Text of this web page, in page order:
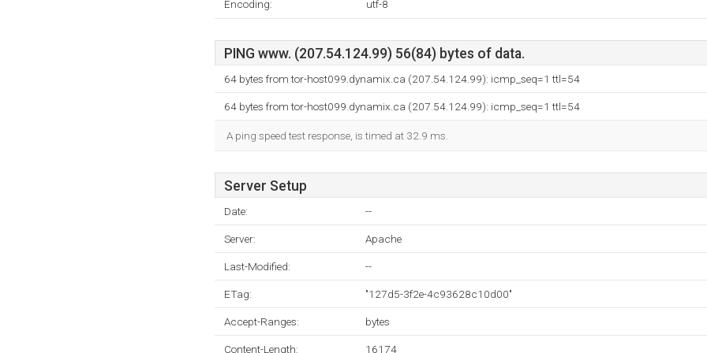
Encoding: utf-8
PING www. (207.54.124.99) 56(84) bytes of data.
64 bytes from tor-host099.dynamix.ca (207.54.124.99): icmp_seq=1 ttl=54
64 bytes from tor-host099.dynamix.ca (207.54.124.99): icmp_seq=1 ttl=54
A ping speed test response, is timed at 32.9 ms.
Server Setup
Date: --
Server: Apache
Last-Modified: --
ETag: "127d5-3f2e-4c93628c10d00"
Accept-Ranges: bytes
Content-Length: 16174